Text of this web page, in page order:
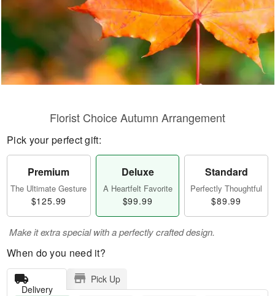
Florist Choice Autumn Arrangement
Pick your perfect gift:
Premium
The Ultimate Gesture
$125.99
Deluxe
A Heartfelt Favorite
$99.99
Standard
Perfectly Thoughtful
$89.99
Make it extra special with a perfectly crafted design.
When do you need it?
Delivery
Pick Up